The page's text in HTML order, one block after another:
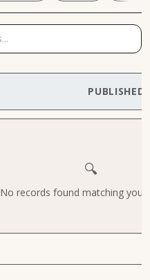
PUBLISHED
🔍
No records found matching your